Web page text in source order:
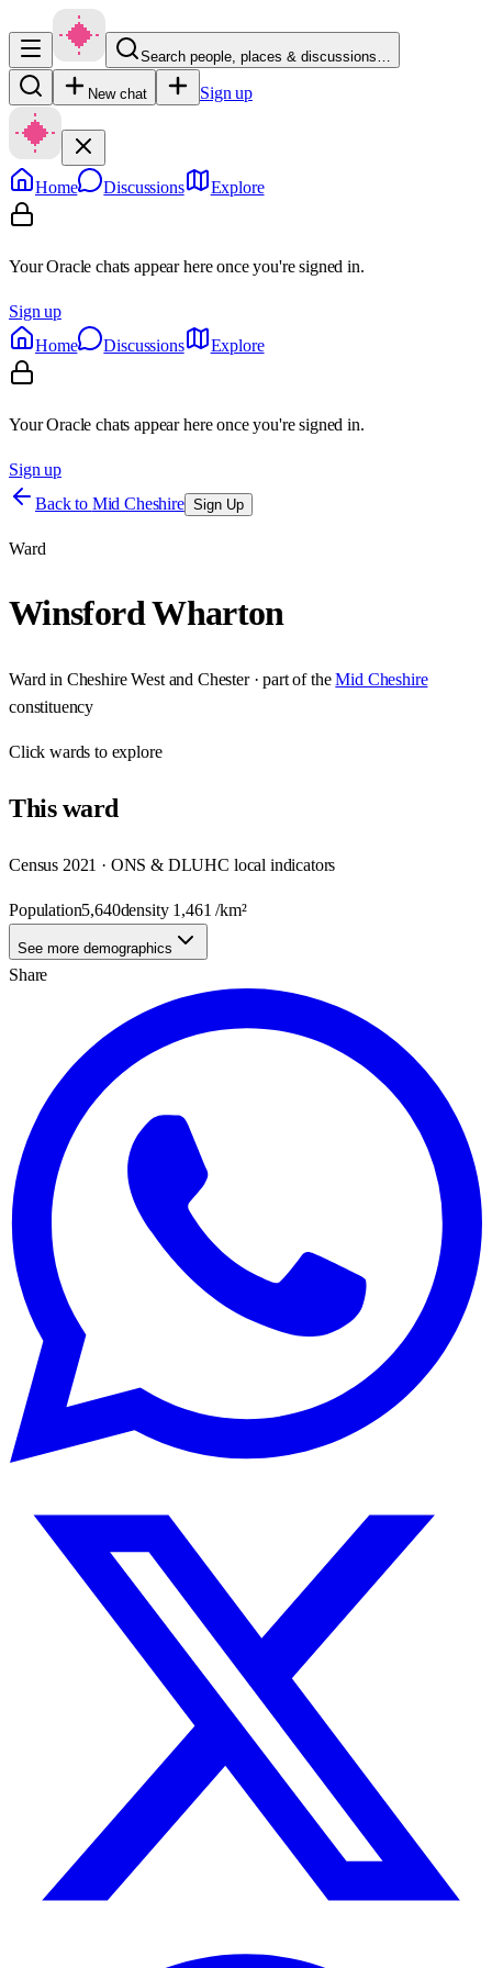
Search people, places & discussions…
New chat Sign up
Home Discussions Explore
Your Oracle chats appear here once you're signed in.
Sign up
Home
Discussions Explore
Your Oracle chats appear here once you're signed in.
Sign up
Back to Mid Cheshire Sign Up
Ward
Winsford Wharton
Ward in Cheshire West and Chester· part of the Mid Cheshire
constituency
Clickwards to explore
Thisward
Census 2021 · ONS & DLUHC local indicators
Population5,640density 1,461 /km²
See more demographics
Share